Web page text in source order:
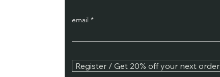
email
Register / Get 20% off your next order